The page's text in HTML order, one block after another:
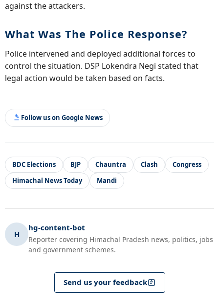
against the attackers.
What Was The Police Response?
Police intervened and deployed additional forces to
control the situation. DSP Lokendra Negi stated that
legal action would be taken based on facts.
Follow us on Google News
BDC Elections BJP Chauntra Clash
Congress
Himachal News Today
Mandi
H
hg-content-bot
Reporter covering Himachal Pradesh news, politics, jobs
and government schemes.
Send us your feedback